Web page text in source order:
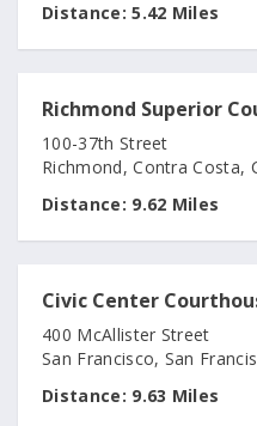
Distance: 5.42 Miles
Richmond Superior
100-37th Street
Richmond, Contra Costa,
Distance: 9.62 Miles
Civic Center
400 McAllister Street
San Francisco, San
Distance: 9.63 Miles